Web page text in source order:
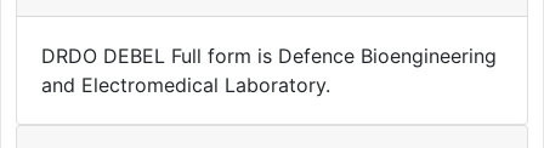
DRDO DEBEL Full form is Defence Bioengineering
and Electromedical Laboratory.